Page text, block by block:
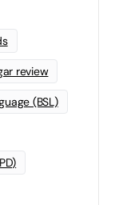
review
(BSL)